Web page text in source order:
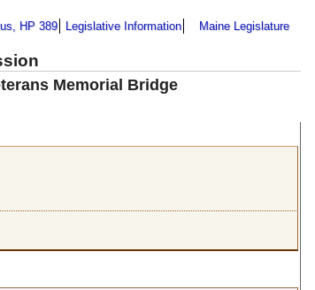
HP 389 Legislative Information Maine Legislature
Memorial Bridge